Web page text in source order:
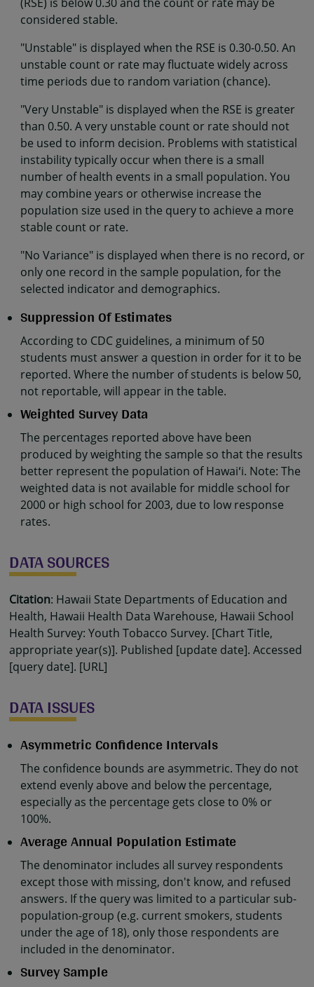
considered stable.
"Unstable" is displayed when the RSE is 0.30-0.50. An
unstable count or rate may fluctuate widely across
time periods due to random variation (chance).
"Very Unstable" is displayed when the RSE is greater
than 0.50. A very unstable count or rate should not
be used to inform decision. Problems with statistical
instability typically occur when there is a small
number of health events in a small population. You
may combine years or otherwise increase the
population size used in the query to achieve a more
stable count or rate.
"No Variance" is displayed when there is no record, or
only one record in the sample population, for the
selected indicator and demographics.
Suppression Of Estimates
According to CDC guidelines, a minimum of 50
students must answer a question in order for it to be
reported. Where the number of students is below 50,
not reportable, will appear in the table.
Weighted Survey Data
The percentages reported above have been
produced by weighting the sample so that the results
better represent the population of Hawaiʻi. Note: The
weighted data is not available for middle school for
2000 or high school for 2003, due to low response
rates.
DATA SOURCES
Citation: Hawaii State Departments of Education and
Health, Hawaii Health Data Warehouse, Hawaii School
Health Survey: Youth Tobacco Survey. [Chart Title,
appropriate year(s)]. Published [update date]. Accessed
[query date]. [URL]
DATA ISSUES
Asymmetric Confidence Intervals
The confidence bounds are asymmetric. They do not
extend evenly above and below the percentage,
especially as the percentage gets close to 0% or
100%.
Average Annual Population Estimate
The denominator includes all survey respondents
except those with missing, don't know, and refused
answers. If the query was limited to a particular sub-
population-group (e.g. current smokers, students
under the age of 18), only those respondents are
included in the denominator.
Survey Sample